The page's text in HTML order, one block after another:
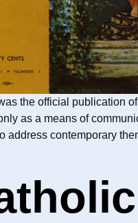
the official publication
as a means of
contemporary